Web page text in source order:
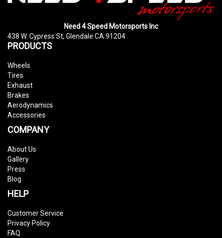
Need 4 Speed Motorsports Inc
438 W. Cypress St, Glendale CA 91204
PRODUCTS
Wheels
Tires
Exhaust
Brakes
Aerodynamics
Accessories
COMPANY
About Us
Gallery
Press
Blog
HELP
Customer Service
Privacy Policy
FAQ